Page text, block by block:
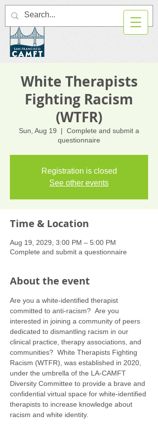
White Therapists
Fighting Racism
(WTFR)
Sun, Aug 19
  |
Complete and submit a
questionnaire
Registration is closed
See other events
Time & Location
Aug 19, 2029, 3:00 PM – 5:00 PM
Complete and submit a questionnaire
About the event
Are you a white-identified therapist
committed to anti-racism?  Are you
interested in joining a community of peers
dedicated to dismantling racism in our
clinical practice, therapy associations, and
communities?  White Therapists Fighting
Racism (WTFR), was established in 2020,
under the umbrella of the LA-CAMFT
Diversity Committee to provide a brave and
confidential virtual space for white-identified
therapists to increase knowledge about
racism and white identity.